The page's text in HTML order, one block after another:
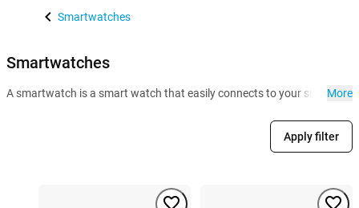
Smartwatches
Smartwatches
A smartwatch is a smart watch that easily connects to your More
Apply filter